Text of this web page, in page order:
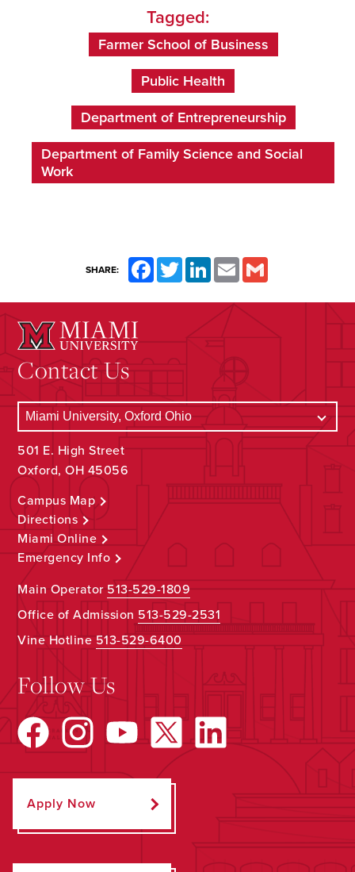
Tagged:
Farmer School of Business
Public Health
Department of Entrepreneurship
Department of Family Science and Social
Work
SHARE: FacebookTwitterLinkedInEmail
Contact Us
501 E. High Street
Oxford, OH 45056
Campus Map
Directions
Miami Online
Emergency Info
Main Operator513-529-1809
Office of Admission 513-529-2531
Vine Hotline513-529-6400
Follow Us
Apply Now